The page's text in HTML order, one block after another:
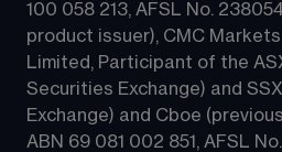
100 058 213, AFSL No.
product issuer), CMC
Limited, Participant of the
Securities Exchange) and
Exchange) and Cboe
ABN 69 081 002 851, AFSL